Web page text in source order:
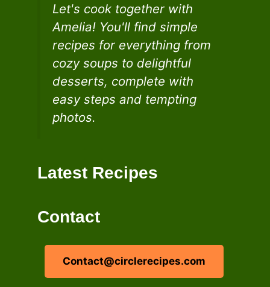
Let's cook together with
Amelia! You'll find simple
recipes for everything from
cozy soups to delightful
desserts, complete with
easy steps and tempting
photos.
Latest Recipes
Contact
Contact@circlerecipes.com